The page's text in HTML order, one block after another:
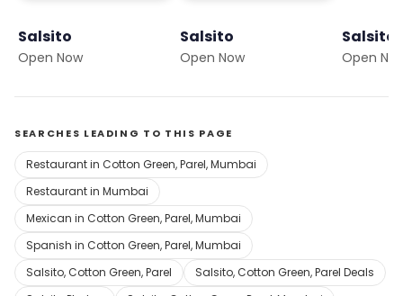
Salsito
Open Now
Salsito
Open Now
Salsito
Open
SEARCHES LEADING TO THIS PAGE
Restaurant in Cotton Green, Parel, Mumbai
Restaurant in Mumbai
Mexican in Cotton Green, Parel, Mumbai
Spanish in Cotton Green, Parel, Mumbai
Salsito, Cotton Green, Parel
Salsito, Cotton Green, Parel Deals